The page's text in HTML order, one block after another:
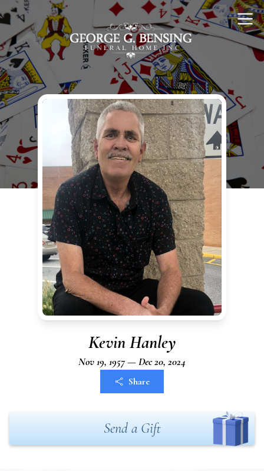
Kevin Hanley
Nov 19, 1957 — Dec 20, 2024
Share
Send a Gift